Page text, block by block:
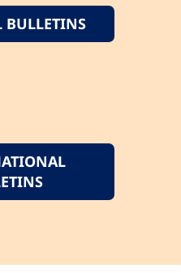
BULLETINS